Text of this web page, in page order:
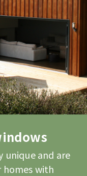
unique and are
with